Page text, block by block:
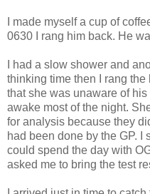
I made myself a cup of
0630 I rang him back. He
I had a slow shower and
thinking time then I rang
that she was unaware of
awake most of the night.
for analysis because they
had been done by the GP. I
could spend the day with
asked me to bring the test